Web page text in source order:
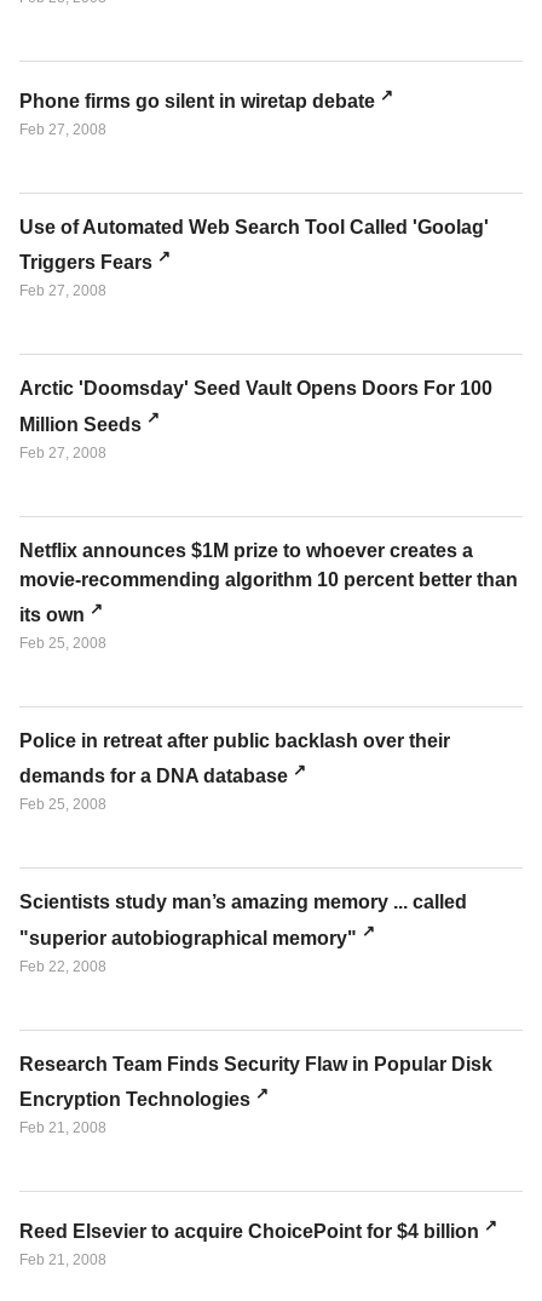
Phone firms go silent in wiretap debate
Feb 27, 2008
Use of Automated Web Search Tool Called 'Goolag'
Triggers Fears
Feb 27, 2008
Arctic 'Doomsday' Seed Vault Opens Doors For 100
Million Seeds
Feb 27, 2008
Netflix announces $1M prize to whoever creates a
movie-recommending algorithm 10 percent better than
its own
Feb 25, 2008
Police in retreat after public backlash over their
demands for a DNA database
Feb 25, 2008
Scientists study man’s amazing memory ... called
"superior autobiographical memory"
Feb 22, 2008
Research Team Finds Security Flaw in Popular Disk
Encryption Technologies
Feb 21, 2008
Reed Elsevier to acquire ChoicePoint for $4 billion
Feb 21, 2008